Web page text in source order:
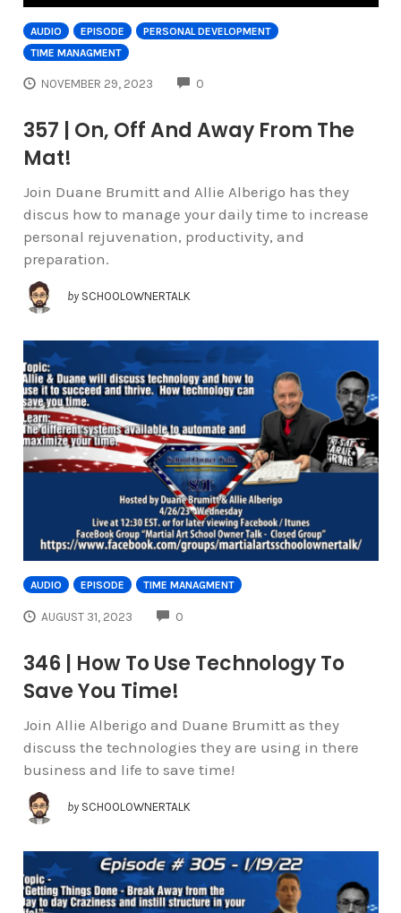
AUDIO EPISODE
PERSONAL DEVELOPMENT
TIME MANAGMENT
NOVEMBER 29, 2023 0
357 | On, Off And Away From The
Mat!
Join Duane Brumitt and Allie Alberigo has they
discus how to manage your daily time to increase
personal rejuvenation, productivity, and
preparation.
by SCHOOLOWNERTALK
AUDIO EPISODE TIME MANAGMENT
AUGUST 31, 2023 0
346 | How To Use Technology To
Save You Time!
Join Allie Alberigo and Duane Brumitt as they
discuss the technologies they are using in there
business and life to save time!
by SCHOOLOWNERTALK